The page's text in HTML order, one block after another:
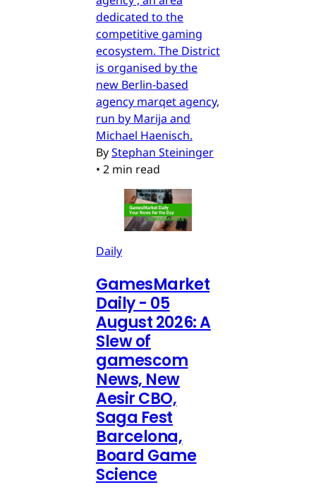
dedicated to the
competitive gaming
ecosystem. The District
is organised by the
new Berlin-based
agency marqet agency,
run by Marija and
Michael Haenisch.
ByStephan Steininger
• 2 min read
Daily
GamesMarket
Daily - 05
August 2026: A
Slew of
gamescom
News, New
Aesir CBO,
Saga Fest
Barcelona,
Board Game
Science